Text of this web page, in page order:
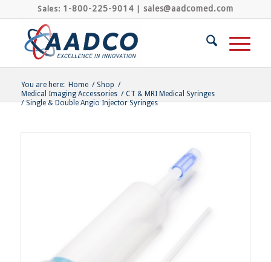
Sales: 1-800-225-9014| sales@aadcomed.com
You are here: Home / Shop /
Medical Imaging Accessories / CT & MRI Medical Syringes
/ Single & Double Angio Injector Syringes